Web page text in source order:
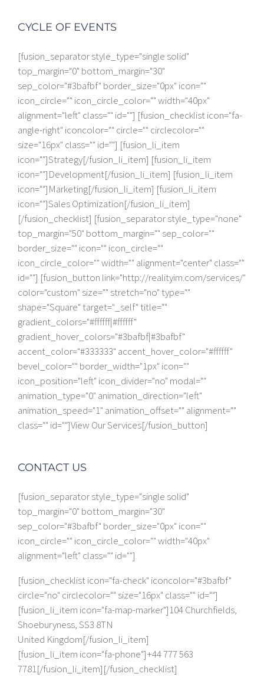
CYCLE OF EVENTS
[fusion_separator style_type="single solid"
top_margin="0" bottom_margin="30"
sep_color="#3bafbf" border_size="0px" icon=""
icon_circle="" icon_circle_color="" width="40px"
alignment="left" class="" id=""] [fusion_checklist icon="fa-
angle-right" iconcolor="" circle="" circlecolor=""
size="16px" class="" id=""] [fusion_li_item
icon=""]Strategy[/fusion_li_item] [fusion_li_item
icon=""]Development[/fusion_li_item] [fusion_li_item
icon=""]Marketing[/fusion_li_item] [fusion_li_item
icon=""]Sales Optimization[/fusion_li_item]
[/fusion_checklist] [fusion_separator style_type="none"
top_margin="50" bottom_margin="" sep_color=""
border_size="" icon="" icon_circle=""
icon_circle_color="" width="" alignment="center" class=""
id=""] [fusion_button link="http://realityim.com/services/"
color="custom" size="" stretch="no" type=""
shape="Square" target="_self" title=""
gradient_colors="#ffffff|#ffffff"
gradient_hover_colors="#3bafbf|#3bafbf"
accent_color="#333333" accent_hover_color="#ffffff"
bevel_color="" border_width="1px" icon=""
icon_position="left" icon_divider="no" modal=""
animation_type="0" animation_direction="left"
animation_speed="1" animation_offset="" alignment=""
class="" id=""]View Our Services[/fusion_button]
CONTACT US
[fusion_separator style_type="single solid"
top_margin="0" bottom_margin="30"
sep_color="#3bafbf" border_size="0px" icon=""
icon_circle="" icon_circle_color="" width="40px"
alignment="left" class="" id=""]
[fusion_checklist icon="fa-check" iconcolor="#3bafbf"
circle="no" circlecolor="" size="16px" class="" id=""]
[fusion_li_item icon="fa-map-marker"]104 Churchfields,
Shoeburyness, SS3 8TN
United Kingdom[/fusion_li_item]
[fusion_li_item icon="fa-phone"]+44 777 563
7781[/fusion_li_item][/fusion_checklist]